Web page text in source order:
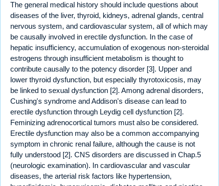
The general medical history should include questions about
diseases of the liver, thyroid, kidneys, adrenal glands, central
nervous system, and cardiovascular system, all of which may
be causally involved in erectile dysfunction. In the case of
hepatic insufficiency, accumulation of exogenous non-steroidal
estrogens through insufficient metabolism is thought to
contribute causally to the potency disorder [3]. Upper and
lower thyroid dysfunction, but especially thyrotoxicosis, may
be linked to sexual dysfunction [2]. Among adrenal disorders,
Cushing's syndrome and Addison's disease can lead to
erectile dysfunction through Leydig cell dysfunction [2].
Feminizing adrenocortical tumors must also be considered.
Erectile dysfunction may also be a common accompanying
symptom in chronic renal failure, although the cause is not
fully understood [2]. CNS disorders are discussed in Chap.5
(neurologic examination). In cardiovascular and vascular
diseases, the arterial risk factors like hypertension,